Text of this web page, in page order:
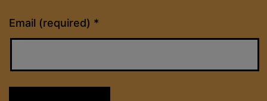
Email (required) *
Constant
Contact